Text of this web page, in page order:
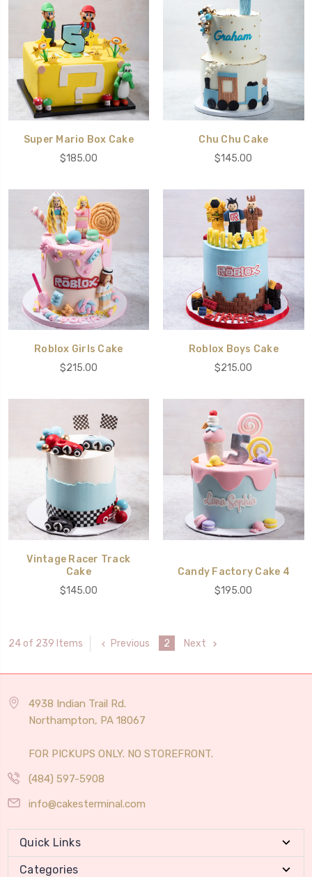
Super Mario Box Cake
$185.00
Chu Chu Cake
$145.00
Roblox Girls Cake
$215.00
Roblox Boys Cake
$215.00
Vintage Racer Track
Cake
$145.00
Candy Factory Cake 4
$195.00
24 of 239 Items Previous 2 Next
4938 Indian Trail Rd.
Northampton, PA 18067
FOR PICKUPS ONLY. NO STOREFRONT.
(484) 597-5908
info@cakesterminal.com
Quick Links
Categories